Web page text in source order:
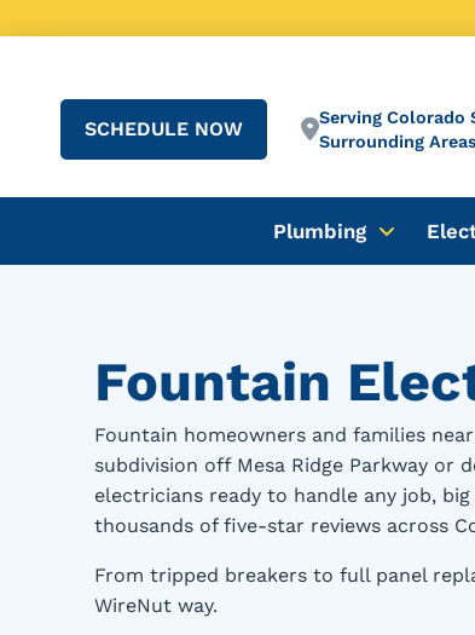
SCHEDULE NOW
Serving Colorado
Surrounding Areas
Plumbing
Fountain
Fountain homeowners and families
subdivision off Mesa Ridge Parkway or
electricians ready to handle any job,
thousands of five-star reviews across
From tripped breakers to full panel
WireNut way.